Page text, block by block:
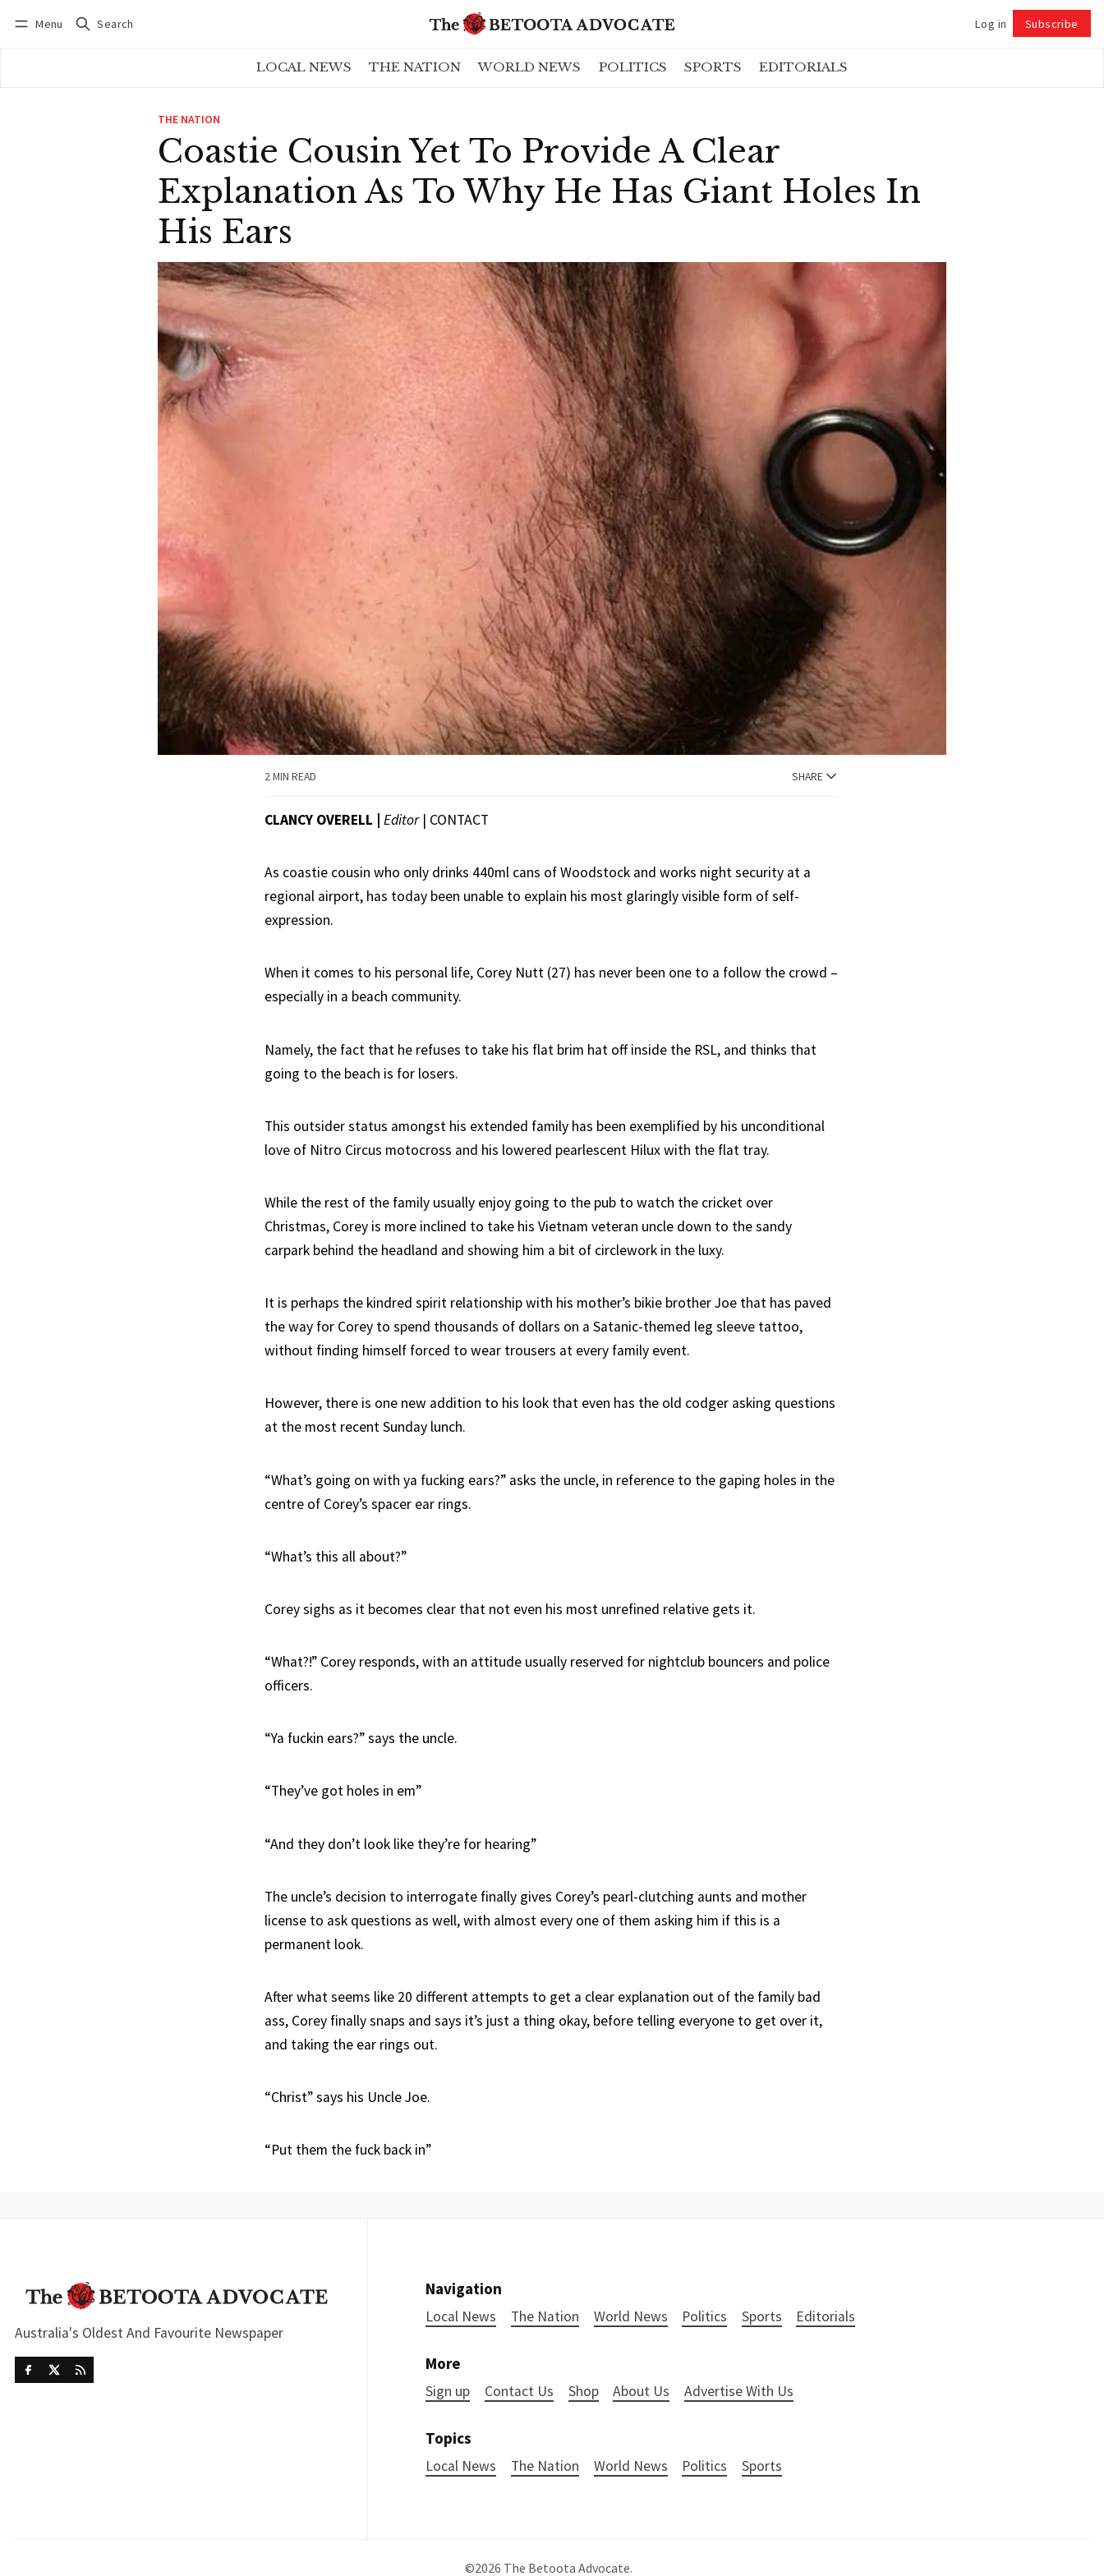
Menu Search Log in Subscribe
LOCAL NEWS THE NATION WORLD NEWS POLITICS SPORTS EDITORIALS
THE NATION
Coastie Cousin Yet To Provide A Clear
Explanation As To Why He Has Giant Holes In
His Ears
2 MIN READ SHARE
CLANCY OVERELL | Editor| CONTACT
As coastie cousin who only drinks 440ml cans of Woodstock and works night security at a
regional airport, has today been unable to explain his most glaringly visible form of self-
expression.
When it comes to his personal life, Corey Nutt (27) has never been one to a follow the crowd –
especially in a beach community.
Namely, the fact that he refuses to take his flat brim hat off inside the RSL, and thinks that
going to the beach is for losers.
This outsider status amongst his extended family has been exemplified by his unconditional
love of Nitro Circus motocross and his lowered pearlescent Hilux with the flat tray.
While the rest of the family usually enjoy going to the pub to watch the cricket over
Christmas, Corey is more inclined to take his Vietnam veteran uncle down to the sandy
carpark behind the headland and showing him a bit of circlework in the luxy.
It is perhaps the kindred spirit relationship with his mother’s bikie brother Joe that has paved
the way for Corey to spend thousands of dollars on a Satanic-themed leg sleeve tattoo,
without finding himself forced to wear trousers at every family event.
However, there is one new addition to his look that even has the old codger asking questions
at the most recent Sunday lunch.
“What’s going on with ya fucking ears?” asks the uncle, in reference to the gaping holes in the
centre of Corey’s spacer ear rings.
“What’s this all about?”
Corey sighs as it becomes clear that not even his most unrefined relative gets it.
“What?!” Corey responds, with an attitude usually reserved for nightclub bouncers and police
officers.
“Ya fuckin ears?” says the uncle.
“They’ve got holes in em”
“And they don’t look like they’re for hearing”
The uncle’s decision to interrogate finally gives Corey’s pearl-clutching aunts and mother
license to ask questions as well, with almost every one of them asking him if this is a
permanent look.
After what seems like 20 different attempts to get a clear explanation out of the family bad
ass, Corey finally snaps and says it’s just a thing okay, before telling everyone to get over it,
and taking the ear rings out.
“Christ” says his Uncle Joe.
“Put them the fuck back in”
Australia's Oldest And Favourite Newspaper
Navigation
Local News The Nation World News Politics Sports Editorials
More
Sign up Contact Us Shop About Us Advertise With Us
Topics
Local News The Nation World News Politics Sports
©2026 The Betoota Advocate.